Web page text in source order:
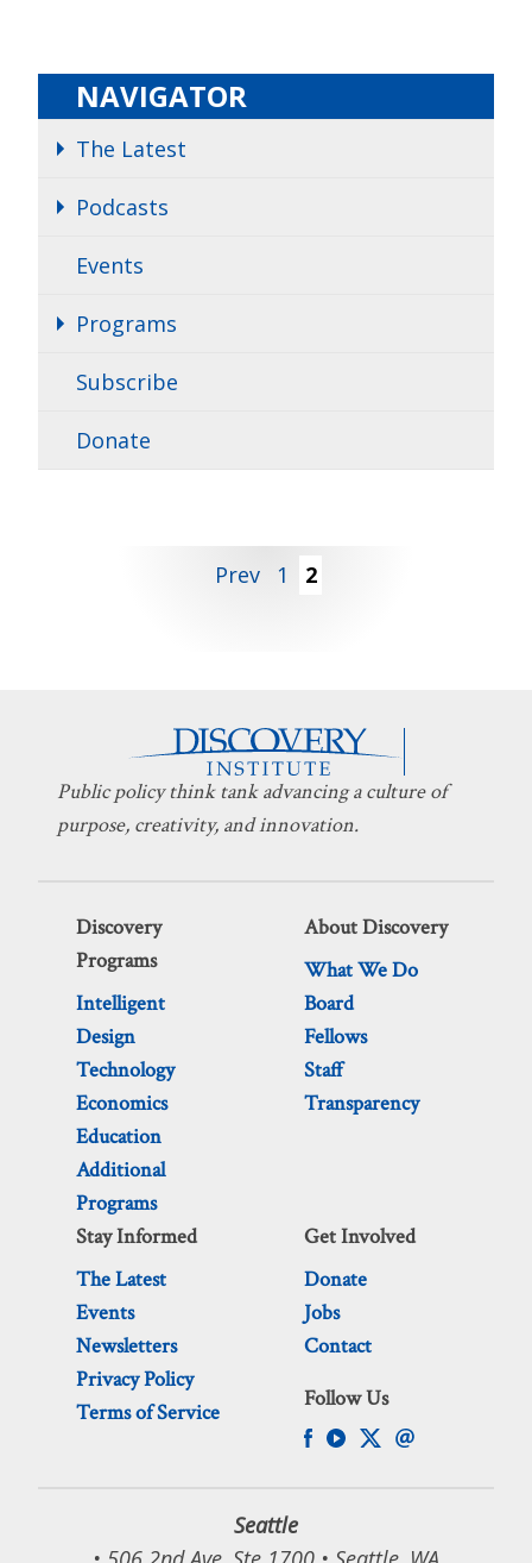
NAVIGATOR
The Latest
Podcasts
Events
Programs
Subscribe
Donate
Prev 1 2
Public policy think tank advancing a culture of
purpose, creativity, and innovation.
Discovery
Programs
Intelligent
Design
Technology
Economics
Education
Additional
Programs
About Discovery
What We Do
Board
Fellows
Staff
Transparency
Stay Informed
The Latest
Events
Newsletters
Privacy Policy
Terms of Service
Get Involved
Donate
Jobs
Contact
Follow Us
Seattle